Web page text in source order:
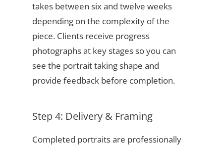
takes between six and twelve weeks
depending on the complexity of the
piece. Clients receive progress
photographs at key stages so you can
see the portrait taking shape and
provide feedback before completion.
Step 4: Delivery & Framing
Completed portraits are professionally